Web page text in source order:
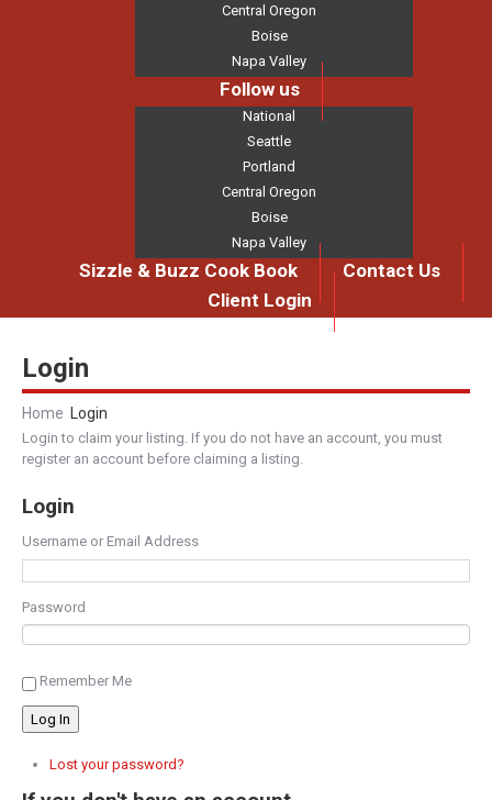
Central Oregon
Boise
Napa Valley
Follow us
National
Seattle
Portland
Central Oregon
Boise
Napa Valley
Sizzle & Buzz Cook Book
Contact Us
Client Login
Login
Home Login
Login to claim your listing. If you do not have an account, you must
register an account before claiming a listing.
Login
Username or Email Address
Password
Remember Me
Log In
Lost your password?